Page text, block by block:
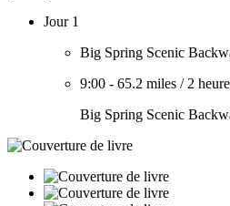
Jour 1
Big Spring Scenic
9:00 - 65.2 miles / 2
Big Spring Scenic